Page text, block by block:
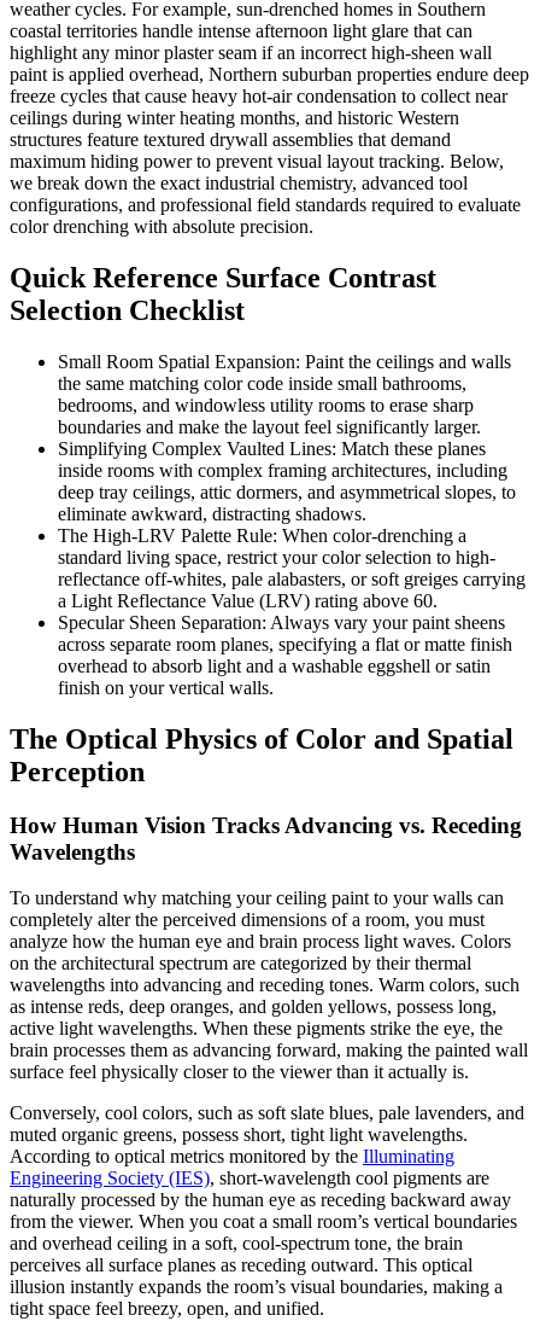
weather cycles. For example, sun-drenched homes in Southern
coastal territories handle intense afternoon light glare that can
highlight any minor plaster seam if an incorrect high-sheen wall
paint is applied overhead, Northern suburban properties endure deep
freeze cycles that cause heavy hot-air condensation to collect near
ceilings during winter heating months, and historic Western
structures feature textured drywall assemblies that demand
maximum hiding power to prevent visual layout tracking. Below,
we break down the exact industrial chemistry, advanced tool
configurations, and professional field standards required to evaluate
color drenching with absolute precision.
Quick Reference Surface Contrast
Selection Checklist
Small Room Spatial Expansion: Paint the ceilings and walls
the same matching color code inside small bathrooms,
bedrooms, and windowless utility rooms to erase sharp
boundaries and make the layout feel significantly larger.
Simplifying Complex Vaulted Lines: Match these planes
inside rooms with complex framing architectures, including
deep tray ceilings, attic dormers, and asymmetrical slopes, to
eliminate awkward, distracting shadows.
The High-LRV Palette Rule: When color-drenching a
standard living space, restrict your color selection to high-
reflectance off-whites, pale alabasters, or soft greiges carrying
a Light Reflectance Value (LRV) rating above 60.
Specular Sheen Separation: Always vary your paint sheens
across separate room planes, specifying a flat or matte finish
overhead to absorb light and a washable eggshell or satin
finish on your vertical walls.
The Optical Physics of Color and Spatial
Perception
How Human Vision Tracks Advancing vs. Receding
Wavelengths
To understand why matching your ceiling paint to your walls can
completely alter the perceived dimensions of a room, you must
analyze how the human eye and brain process light waves. Colors
on the architectural spectrum are categorized by their thermal
wavelengths into advancing and receding tones. Warm colors, such
as intense reds, deep oranges, and golden yellows, possess long,
active light wavelengths. When these pigments strike the eye, the
brain processes them as advancing forward, making the painted wall
surface feel physically closer to the viewer than it actually is.
Conversely, cool colors, such as soft slate blues, pale lavenders, and
muted organic greens, possess short, tight light wavelengths.
According to optical metrics monitored by the Illuminating
Engineering Society (IES), short-wavelength cool pigments are
naturally processed by the human eye as receding backward away
from the viewer. When you coat a small room’s vertical boundaries
and overhead ceiling in a soft, cool-spectrum tone, the brain
perceives all surface planes as receding outward. This optical
illusion instantly expands the room’s visual boundaries, making a
tight space feel breezy, open, and unified.